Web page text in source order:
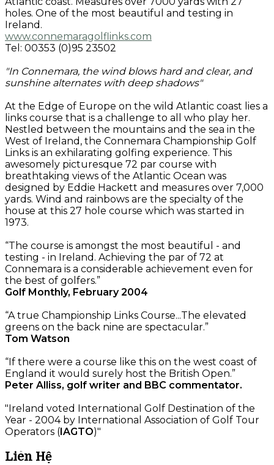
holes. One of the most beautiful and testing in
Ireland.
www.connemaragolflinks.com
Tel: 00353 (0)95 23502
"In Connemara, the wind blows hard and clear, and
sunshine alternates with deep shadows"
At the Edge of Europe on the wild Atlantic coast lies a
links course that is a challenge to all who play her.
Nestled between the mountains and the sea in the
West of Ireland, the Connemara Championship Golf
Links is an exhilarating golfing experience. This
awesomely picturesque 72 par course with
breathtaking views of the Atlantic Ocean was
designed by Eddie Hackett and measures over 7,000
yards. Wind and rainbows are the specialty of the
house at this 27 hole course which was started in
1973.
“The course is amongst the most beautiful - and
testing - in Ireland. Achieving the par of 72 at
Connemara is a considerable achievement even for
the best of golfers.”
Golf Monthly, February 2004
“A true Championship Links Course...The elevated
greens on the back nine are spectacular.”
Tom Watson
“If there were a course like this on the west coast of
England it would surely host the British Open.”
Peter Alliss, golf writer and BBC commentator.
"Ireland voted International Golf Destination of the
Year - 2004 by International Association of Golf Tour
Operators (IAGTO)"
Liên Hệ